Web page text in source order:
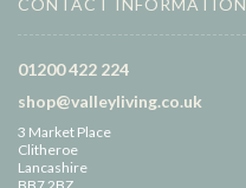
01200 422 224
shop@valleyliving.co.uk
3 Market Place
Clitheroe
Lancashire